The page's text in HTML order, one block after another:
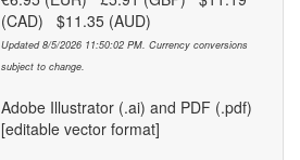
(CAD) $11.35 (AUD)
Updated 8/5/2026 11:50:02 PM. Currency conversions
subject to change.
Adobe Illustrator (.ai) and PDF (.pdf)
[editable vector format]